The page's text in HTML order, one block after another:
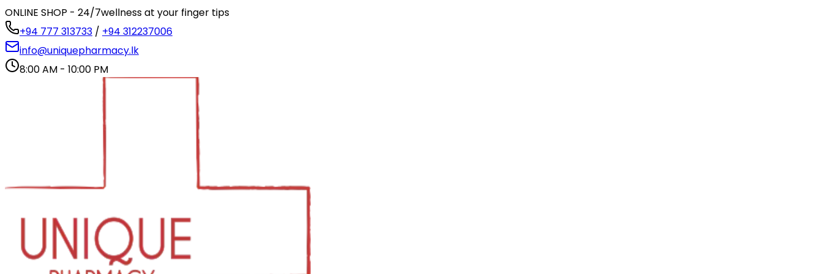
ONLINE SHOP - 24/7wellness at your finger tips
+94 777 313733 / +94 312237006
info@uniquepharmacy.lk
8:00 AM - 10:00 PM